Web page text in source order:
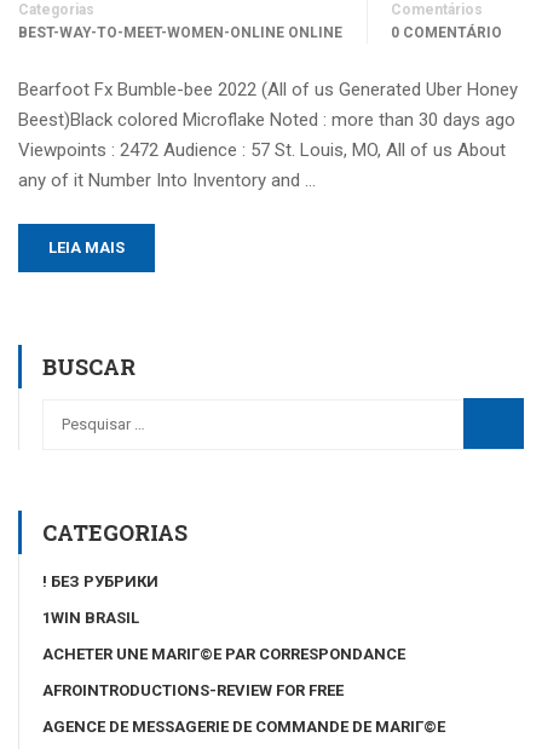
Categorias
BEST-WAY-TO-MEET-WOMEN-ONLINE ONLINE
Comentários
0 COMENTÁRIO
Bearfoot Fx Bumble-bee 2022 (All of us Generated Uber Honey
Beest)Black colored Microflake Noted : more than 30 days ago
Viewpoints : 2472 Audience : 57 St. Louis, MO, All of us About
any of it Number Into Inventory and …
LEIA MAIS
BUSCAR
CATEGORIAS
! БЕЗ РУБРИКИ
1WIN BRASIL
ACHETER UNE MARIГ©E PAR CORRESPONDANCE
AFROINTRODUCTIONS-REVIEW FOR FREE
AGENCE DE MESSAGERIE DE COMMANDE DE MARIГ©E